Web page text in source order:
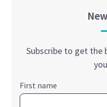
Subscribe to get the
First name